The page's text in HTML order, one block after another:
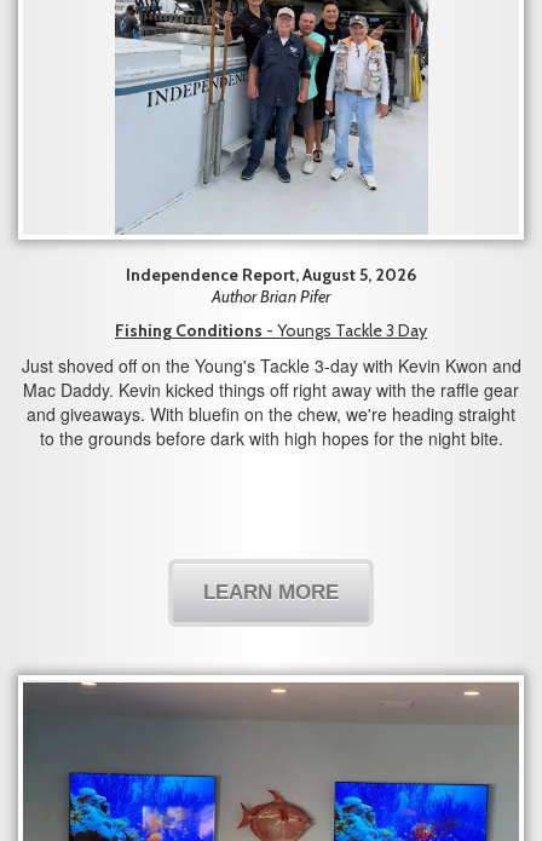
Independence Report, August 5, 2026
Author Brian Pifer
Fishing Conditions - Youngs Tackle 3 Day
Just shoved off on the Young's Tackle 3-day with Kevin Kwon and
Mac Daddy. Kevin kicked things off right away with the raffle gear
and giveaways. With bluefin on the chew, we're heading straight
to the grounds before dark with high hopes for the night bite.
LEARN MORE